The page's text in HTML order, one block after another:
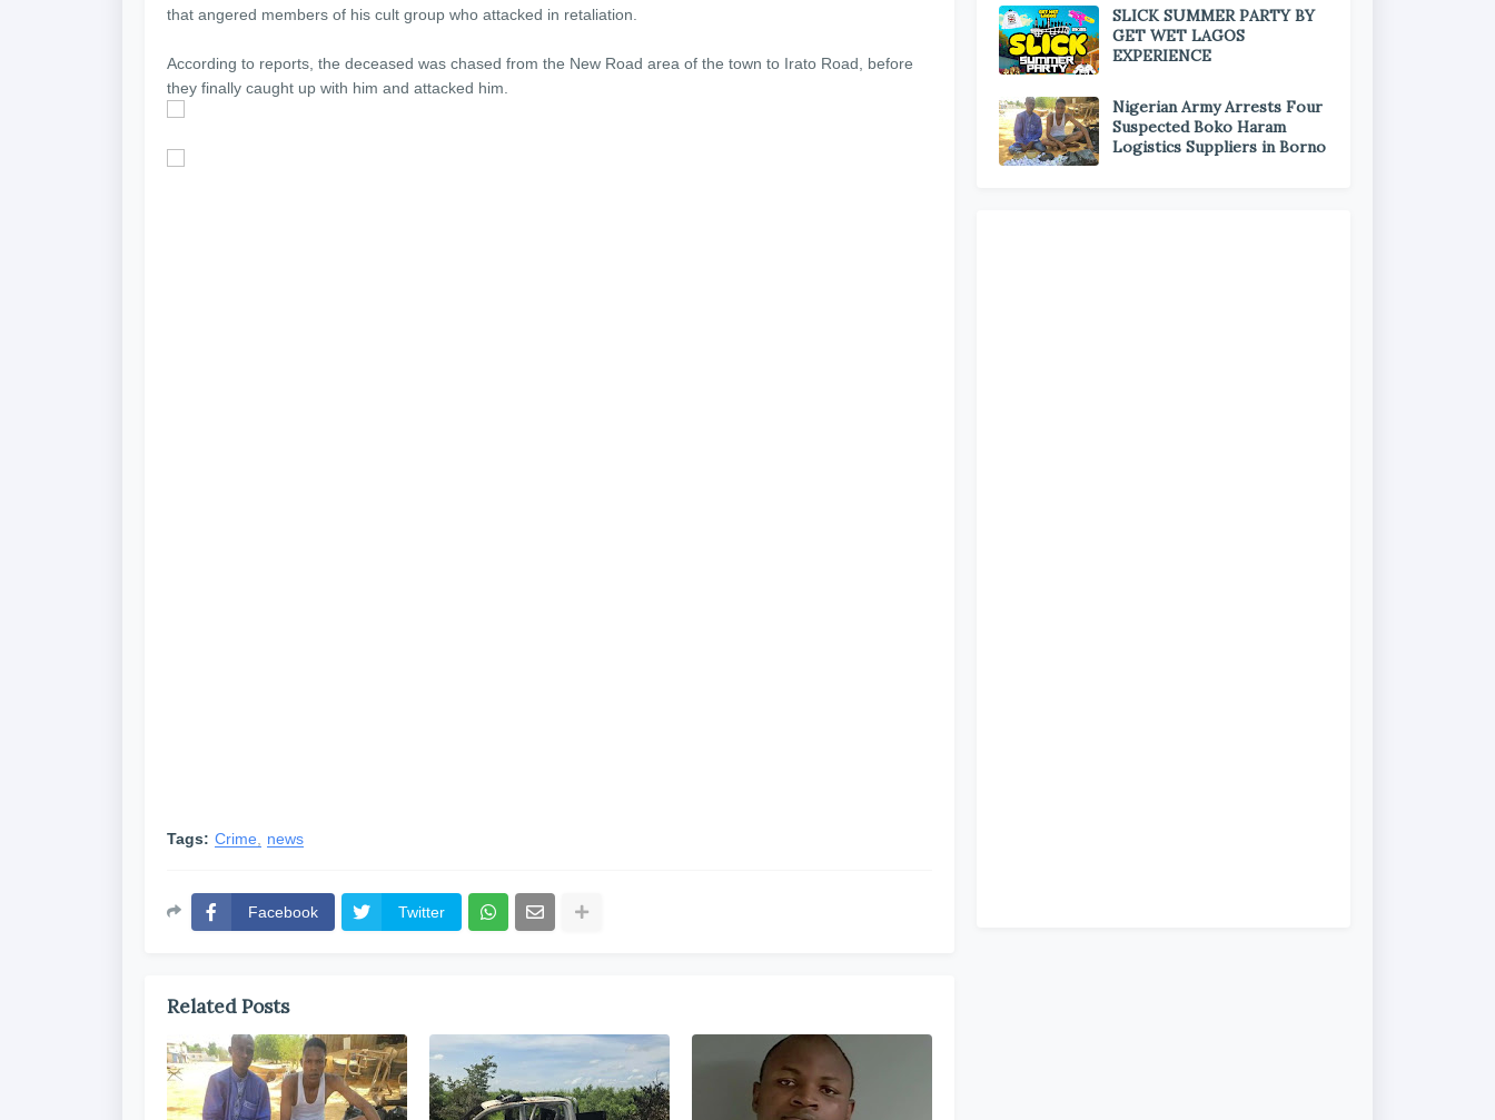
that angered members of his cult group who attacked in retaliation.
According to reports, the deceased was chased from the New Road area of the town to Irato Road, before
they finally caught up with him and attacked him.
Tags: Crime news
Facebook Twitter
Related Posts
SLICK SUMMER PARTY BY
GET WET LAGOS
EXPERIENCE
Nigerian Army Arrests Four
Suspected Boko Haram
Logistics Suppliers in Borno